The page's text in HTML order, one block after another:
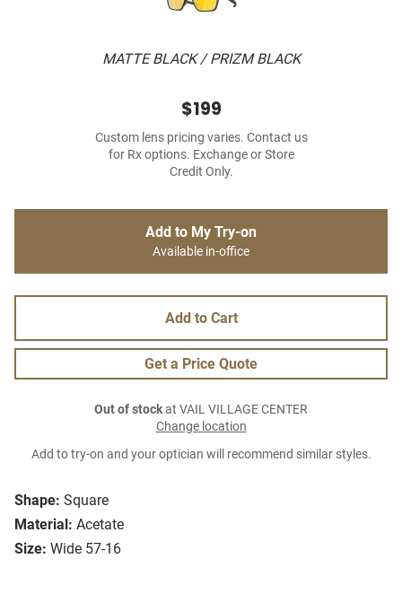
MATTE BLACK / PRIZM BLACK
Shape: Square
Material: Acetate
Size: Wide 57-16
$199
Custom lens pricing varies. Contact us
for Rx options. Exchange or Store
Credit Only.
Add to My Try-on
Available in-office
Add to Cart
Get a Price Quote
Out of stockat VAIL VILLAGE CENTER
Change location
Add to try-on and your optician will recommend similar styles.